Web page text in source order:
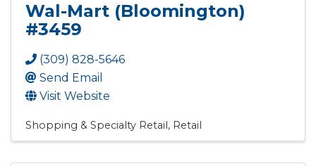
Wal-Mart (Bloomington)
#3459
(309) 828-5646
Send Email
Visit Website
Shopping & Specialty Retail Retail